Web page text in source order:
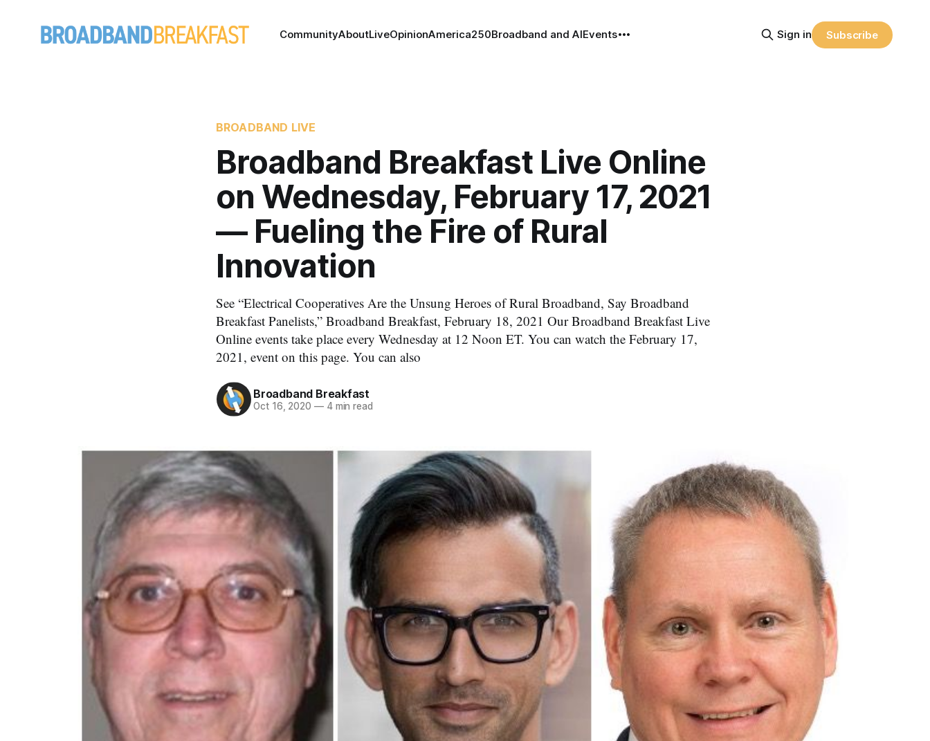
CommunityAboutLiveOpinionAmerica250Broadband and AIEvents Sign in Subscribe
BROADBAND LIVE
Broadband Breakfast Live Online
on Wednesday, February 17, 2021
— Fueling the Fire of Rural
Innovation
See “Electrical Cooperatives Are the Unsung Heroes of Rural Broadband, Say Broadband
Breakfast Panelists,” Broadband Breakfast, February 18, 2021 Our Broadband Breakfast Live
Online events take place every Wednesday at 12 Noon ET. You can watch the February 17,
2021, event on this page. You can also
Broadband Breakfast
Oct 16, 2020 —4 min read